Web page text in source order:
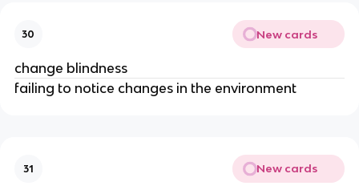
30 New cards
change blindness
failing to notice changes in the environment
31 New cards